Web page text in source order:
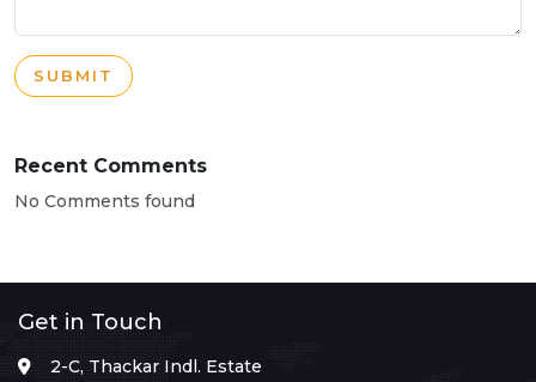
SUBMIT
Recent Comments
No Comments found
Get in Touch
2-C, Thackar Indl. Estate